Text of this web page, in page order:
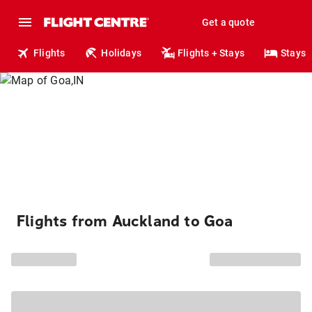
Get a quote
Flights Holidays Flights + Stays Stays
Flights from Auckland to Goa